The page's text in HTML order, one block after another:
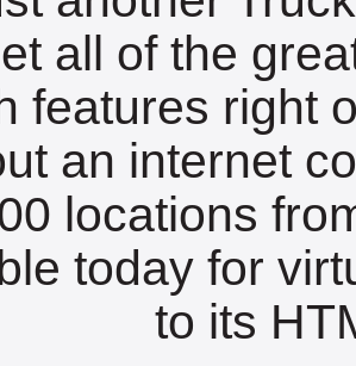
all of the
features right
an internet
locations
today for
to its